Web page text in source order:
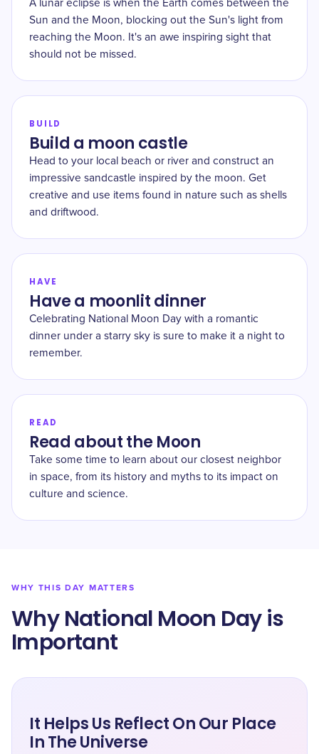
A lunar eclipse is when the Earth comes between the
Sun and the Moon, blocking out the Sun's light from
reaching the Moon. It's an awe inspiring sight that
should not be missed.
BUILD
Build a moon castle
Head to your local beach or river and construct an
impressive sandcastle inspired by the moon. Get
creative and use items found in nature such as shells
and driftwood.
HAVE
Have a moonlit dinner
Celebrating National Moon Day with a romantic
dinner under a starry sky is sure to make it a night to
remember.
READ
Read about the Moon
Take some time to learn about our closest neighbor
in space, from its history and myths to its impact on
culture and science.
WHY THIS DAY MATTERS
Why National Moon Day is
Important
It Helps Us Reflect On Our Place
In The Universe